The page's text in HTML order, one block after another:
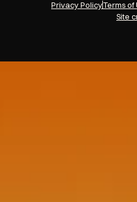
Privacy PolicyTerms of
Site